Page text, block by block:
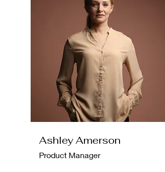
Ashley Amerson
Product Manager